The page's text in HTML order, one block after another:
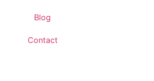
Blog
Contact